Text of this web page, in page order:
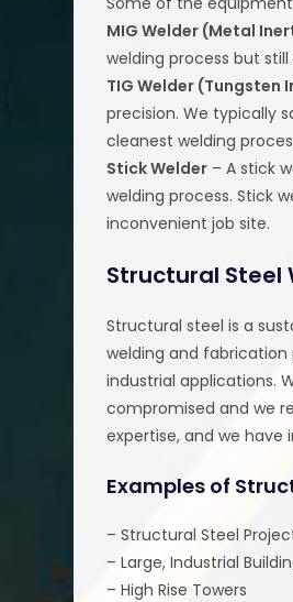
MIG Welder (Metal
welding process but
TIG Welder (Tungsten
precision. We typically
cleanest welding
Stick Welder – A stick
welding process. Stick
inconvenient job site.
Structural Steel
Structural steel is a
welding and
industrial applications.
compromised and we
expertise, and we
Examples of
– Structural Steel
– Large, Industrial
– High Rise Towers